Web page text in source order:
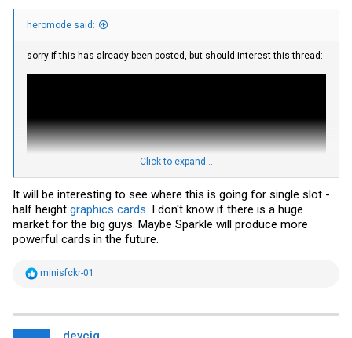
heromode said:
sorry if this has already been posted, but should interest this thread:
the-worlds-first
YouTuber assembles single-slot low-profile Intel Arc A380 GPU using
Click to expand...
It will be interesting to see where this is going for single slot -
half height graphics cards . I don't know if there is a huge
market for the big guys. Maybe Sparkle will produce more
powerful cards in the future.
R
t
i
minisfckr-01